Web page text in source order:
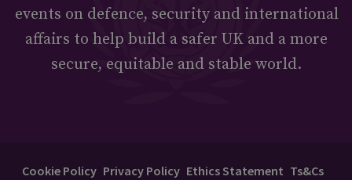
events on defence, security and international
affairs to help build a safer UK and a more
secure, equitable and stable world.
Cookie Policy Privacy Policy Ethics Statement Ts&Cs